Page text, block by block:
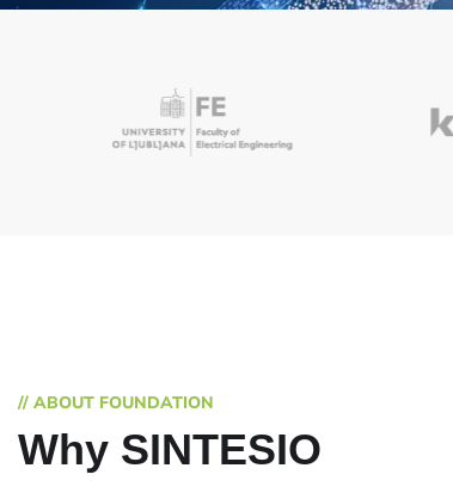
// ABOUT FOUNDATION
Why SINTESIO